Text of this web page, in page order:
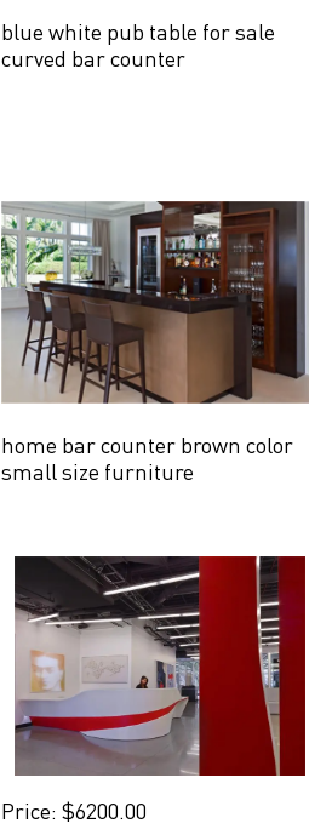
blue white pub table for sale
curved bar counter
home bar counter brown color
small size furniture
Price: $6200.00